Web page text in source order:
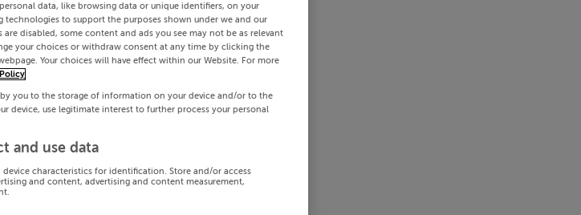
data, like browsing data or unique identifiers, on your
technologies to support the purposes shown under we and our
disabled, some content and ads you see may not be as relevant
your choices or withdraw consent at any time by clicking the
Your choices will have effect within our Website. For more
you to the storage of information on your device and/or to the
device, use legitimate interest to further process your personal
and use data
characteristics for identification. Store and/or access
and content, advertising and content measurement,